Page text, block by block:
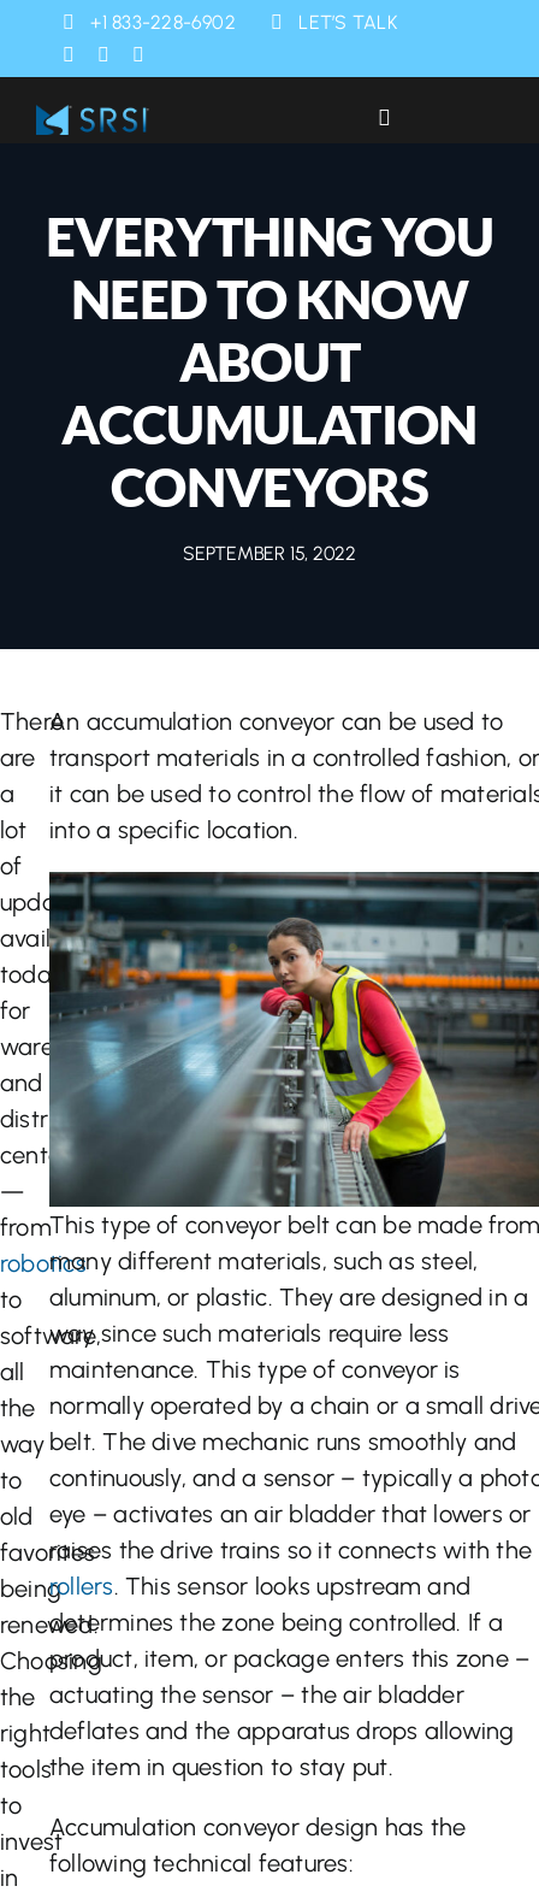
+1 833-228-6902 LET’S TALK
Toggle
Products
SRSI Rapids
About Us
EVERYTHING YOU
NEED TO KNOW
ABOUT
ACCUMULATION
CONVEYORS
SEPTEMBER 15, 2022
There
are
a
lot
of
updates
available
today
for
warehouses
and
distribution
centers
—
from
robotics
to
software,
all
the
way
to
old
favorites
being
renewed.
Choosing
the
right
tools
to
invest
in
An accumulation conveyor can be used to
transport materials in a controlled fashion,
it can be used to control the flow of
into a specific location.
This type of conveyor belt can be made
many different materials, such as steel,
aluminum, or plastic. They are designed in a
way since such materials require less
maintenance. This type of conveyor is
normally operated by a chain or a small
belt. The dive mechanic runs smoothly and
continuously, and a sensor – typically a
eye – activates an air bladder that lowers or
raises the drive trains so it connects with the
rollers. This sensor looks upstream and
determines the zone being controlled. If a
product, item, or package enters this zone –
actuating the sensor – the air bladder
deflates and the apparatus drops allowing
the item in question to stay put.
Accumulation conveyor design has the
following technical features: